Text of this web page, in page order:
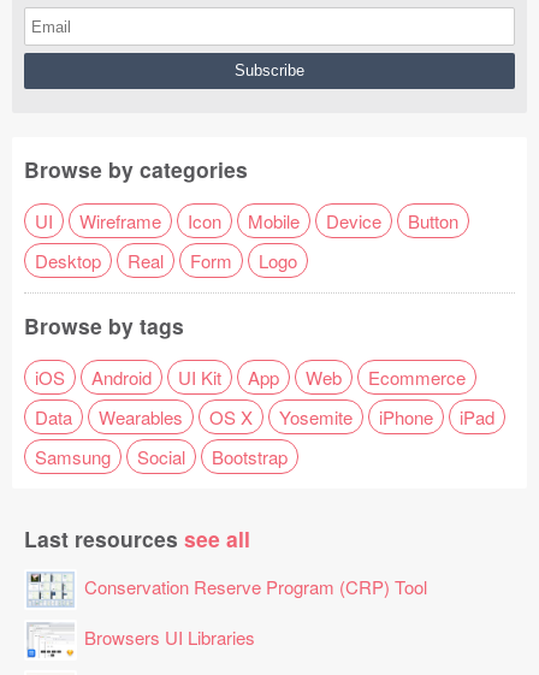
Browse by categories
UI Wireframe Icon Mobile Device
Button
Desktop
Real Form Logo
Browse by tags
iOS Android UI Kit App Web
Ecommerce
Data
Wearables OS X Yosemite iPhone
iPad
Samsung
Social Bootstrap
Last resources see all
Conservation Reserve Program (CRP) Tool
Browsers UI Libraries